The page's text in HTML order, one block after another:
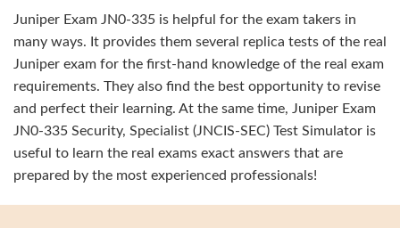
Juniper Exam JN0-335 is helpful for the exam takers in
many ways. It provides them several replica tests of the real
Juniper exam for the first-hand knowledge of the real exam
requirements. They also find the best opportunity to revise
and perfect their learning. At the same time, Juniper Exam
JN0-335 Security, Specialist (JNCIS-SEC) Test Simulator is
useful to learn the real exams exact answers that are
prepared by the most experienced professionals!